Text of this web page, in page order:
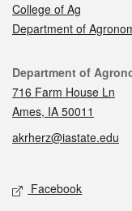
College of Ag
Department of
Contact
Department of
716 Farm House Ln
Ames, IA 50011
akrherz@iastate.edu
Social media
Facebook